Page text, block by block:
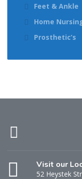
Feet & Ankle
Home
Prosthetic’s
Visit our
52 Heystek